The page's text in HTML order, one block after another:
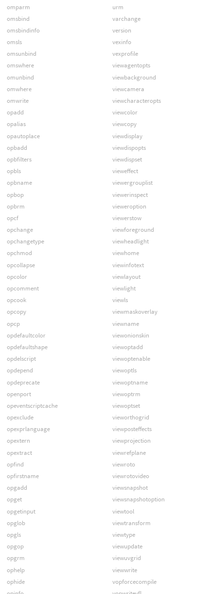
omparm
omsbind
omsbindinfo
omsls
omsunbind
omswhere
omunbind
omwhere
omwrite
opadd
opalias
opautoplace
opbadd
opbfilters
opbls
opbname
opbop
opbrm
opcf
opchange
opchangetype
opchmod
opcollapse
opcolor
opcomment
opcook
opcopy
opcp
opdefaultcolor
opdefaultshape
opdelscript
opdepend
opdeprecate
openport
opeventscriptcache
opexclude
opexprlanguage
opextern
opextract
opfind
opfirstname
opgadd
opget
opgetinput
opglob
opgls
opgop
opgrm
ophelp
ophide
urm
varchange
version
vexinfo
vexprofile
viewagentopts
viewbackground
viewcamera
viewcharacteropts
viewcolor
viewcopy
viewdisplay
viewdispopts
viewdispset
vieweffect
viewergrouplist
viewerinspect
vieweroption
viewerstow
viewforeground
viewheadlight
viewhome
viewinfotext
viewlayout
viewlight
viewls
viewmaskoverlay
viewname
viewonionskin
viewoptadd
viewoptenable
viewoptls
viewoptname
viewoptrm
viewoptset
vieworthogrid
viewposteffects
viewprojection
viewrefplane
viewroto
viewrotovideo
viewsnapshot
viewsnapshotoption
viewtool
viewtransform
viewtype
viewupdate
viewuvgrid
viewwrite
vopforcecompile